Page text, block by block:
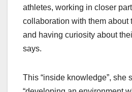
athletes, working in closer
collaboration with them about
and having curiosity about
says.
This “inside knowledge”, she